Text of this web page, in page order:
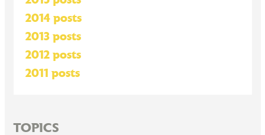
2014 posts
2013 posts
2012 posts
2011 posts
TOPICS